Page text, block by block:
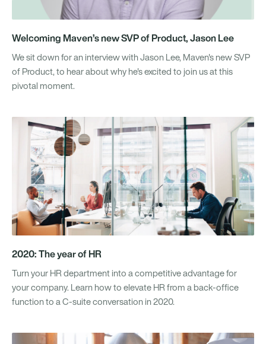
Welcoming Maven’s new SVP of Product, Jason Lee
We sit down for an interview with Jason Lee, Maven's new SVP
of Product, to hear about why he's excited to join us at this
pivotal moment.
2020: The year of HR
Turn your HR department into a competitive advantage for
your company. Learn how to elevate HR from a back-office
function to a C-suite conversation in 2020.